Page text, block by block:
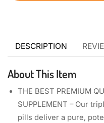
DESCRIPTION
About This Item
THE BEST PREMIUM
SUPPLEMENT – Our
pills deliver a pure,